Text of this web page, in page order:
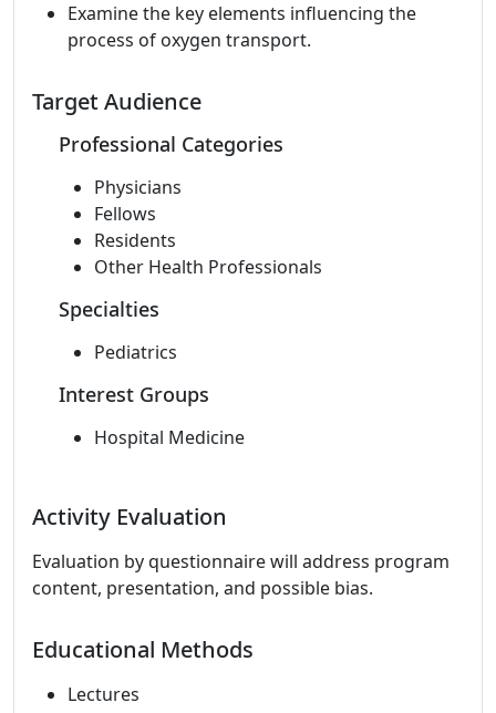
Examine the key elements influencing the
process of oxygen transport.
Target Audience
Professional Categories
Physicians
Fellows
Residents
Other Health Professionals
Specialties
Pediatrics
Interest Groups
Hospital Medicine
Activity Evaluation
Evaluation by questionnaire will address program
content, presentation, and possible bias.
Educational Methods
Lectures